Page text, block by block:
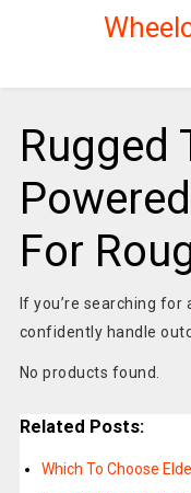
Rugged
For
If you’re searching
confidently handle
No products found.
Related Posts:
Which To Choose